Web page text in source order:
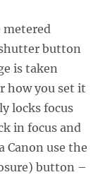
metered
button
is taken
how you set it
locks focus
in focus and
Canon use the
button –